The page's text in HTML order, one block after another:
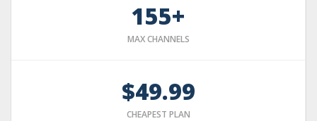
155+
MAX CHANNELS
$49.99
CHEAPEST PLAN